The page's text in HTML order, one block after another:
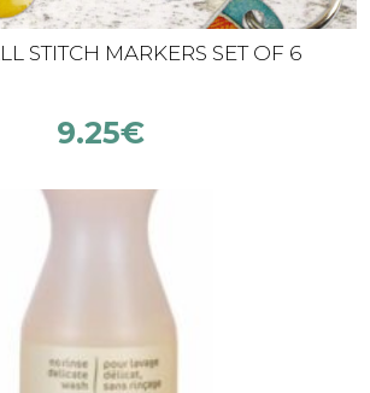
STITCH MARKERS SET OF 6
9.25€